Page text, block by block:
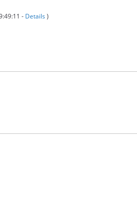
- Details )